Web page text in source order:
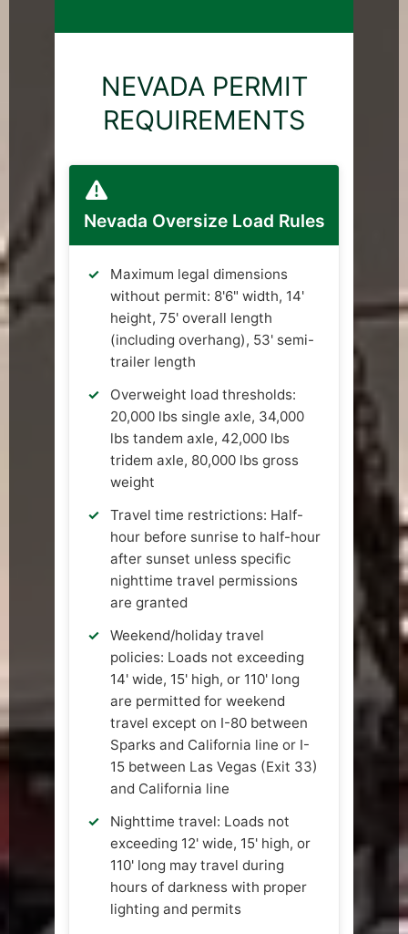
NEVADA PERMIT
REQUIREMENTS
Nevada Oversize Load Rules
Maximum legal dimensions
without permit: 8'6" width, 14'
height, 75' overall length
(including overhang), 53' semi-
trailer length
Overweight load thresholds:
20,000 lbs single axle, 34,000
lbs tandem axle, 42,000 lbs
tridem axle, 80,000 lbs gross
weight
Travel time restrictions: Half-
hour before sunrise to half-hour
after sunset unless specific
nighttime travel permissions
are granted
Weekend/holiday travel
policies: Loads not exceeding
14' wide, 15' high, or 110' long
are permitted for weekend
travel except on I-80 between
Sparks and California line or I-
15 between Las Vegas (Exit 33)
and California line
Nighttime travel: Loads not
exceeding 12' wide, 15' high, or
110' long may travel during
hours of darkness with proper
lighting and permits